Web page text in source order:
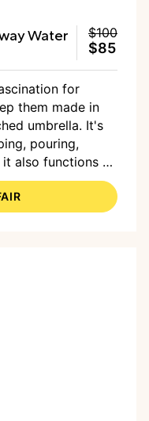
Water
$100
$85
for
them made in
umbrella. It's
pouring,
also functions as
play, and sand is